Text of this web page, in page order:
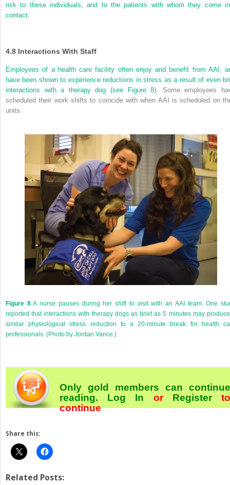
risk to these individuals, and to the patients with whom they come
contact.
4.8 Interactions With Staff
Employees of a health care facility often enjoy and benefit from AAI,
have been shown to experience reductions in stress as a result of even
interactions with a therapy dog (see
Figure 8). Some employees
scheduled their work shifts to coincide with when AAI is scheduled on
units.
Figure 8A nurse pauses during her shift to visit with an AAI team. One
reported that interactions with therapy dogs as brief as 5 minutes may
similar physiological stress reduction to a 20-minute break for health
professionals. (Photo by Jordan Vance.)
Only gold members can continue
reading. Log In orRegister
continue
Share this:
Related Posts: